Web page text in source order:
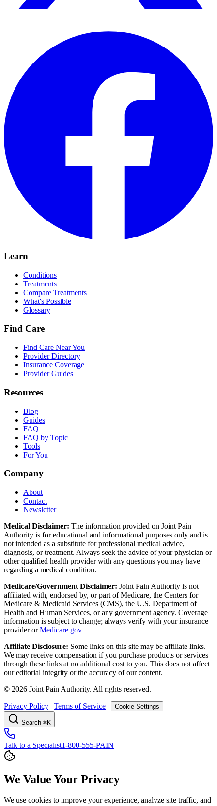
Learn
Conditions
Treatments
Compare Treatments
What's Possible
Glossary
Find Care
Find Care Near You
Provider Directory
Insurance Coverage
Provider Guides
Resources
Blog
Guides
FAQ
FAQ by Topic
Tools
For You
Company
About
Contact
Newsletter
Medical Disclaimer: The information provided on Joint Pain
Authority is for educational and informational purposes only and is
not intended as a substitute for professional medical advice,
diagnosis, or treatment. Always seek the advice of your physician or
other qualified health provider with any questions you may have
regarding a medical condition.
Medicare/Government Disclaimer: Joint Pain Authority is not
affiliated with, endorsed by, or part of Medicare, the Centers for
Medicare & Medicaid Services (CMS), the U.S. Department of
Health and Human Services, or any government agency. Coverage
information is subject to change; always verify with your insurance
provider orMedicare.gov.
Affiliate Disclosure: Some links on this site may be affiliate links.
We may receive compensation if you purchase products or services
through these links at no additional cost to you. This does not affect
our editorial integrity or the accuracy of our content.
© 2026 Joint Pain Authority. All rights reserved.
Privacy Policy | Terms of Service | Cookie Settings
Search ⌘K
Talk to a Specialist1-800-555-PAIN
We Value Your Privacy
We use cookies to improve your experience, analyze site traffic, and